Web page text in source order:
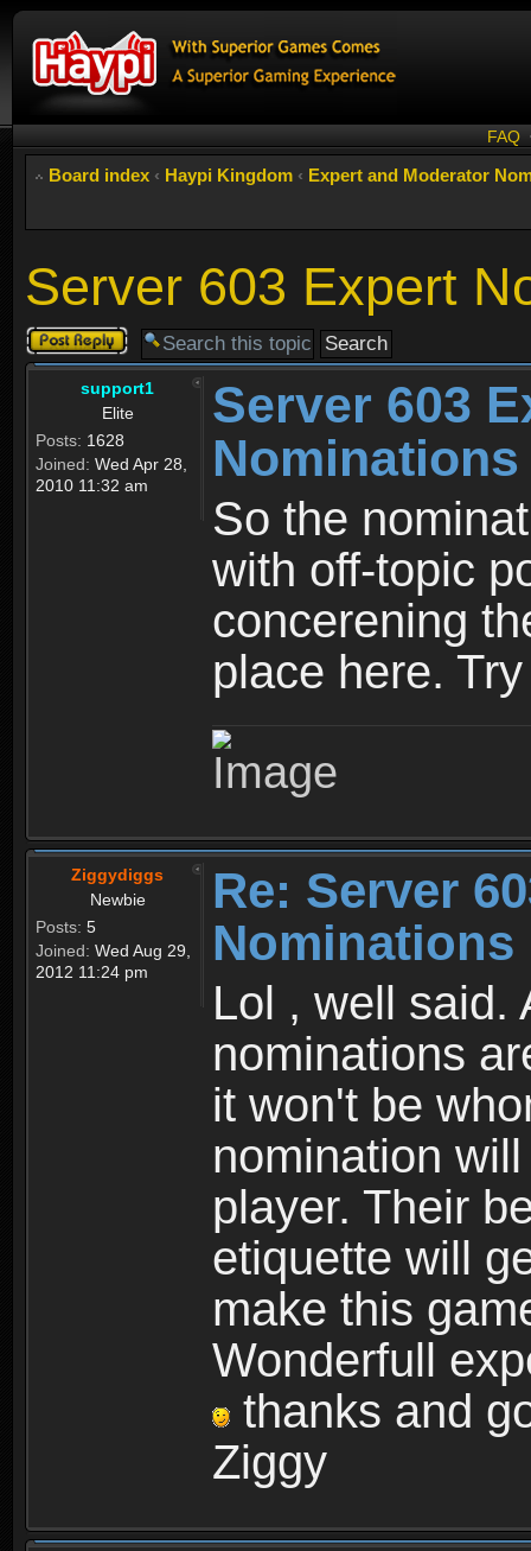
FAQ
Board index ‹ Haypi Kingdom ‹ Expert and Moderator
Server 603 Expert
Post a reply
support1
Elite
Posts: 1628
Joined: Wed Apr 28,
2010 11:32 am
Server 603
So the
with off-topic
concerening
place here.
Ziggydiggs
Newbie
Posts: 5
Joined: Wed Aug 29,
2012 11:24 pm
Re: Server
Lol , well said.
nominations
it won't be
nomination
player. Their
etiquette will
make this
Wonderfull
thanks and
Ziggy